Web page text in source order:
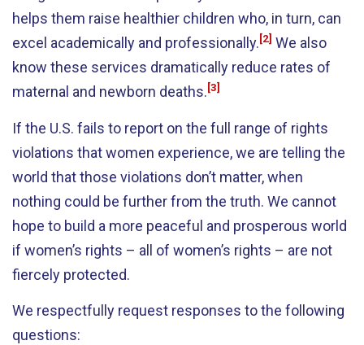
helps them raise healthier children who, in turn, can
excel academically and professionally. [2] We also
know these services dramatically reduce rates of
maternal and newborn deaths. [3]
If the U.S. fails to report on the full range of rights
violations that women experience, we are telling the
world that those violations don’t matter, when
nothing could be further from the truth. We cannot
hope to build a more peaceful and prosperous world
if women’s rights – all of women’s rights – are not
fiercely protected.
We respectfully request responses to the following
questions: